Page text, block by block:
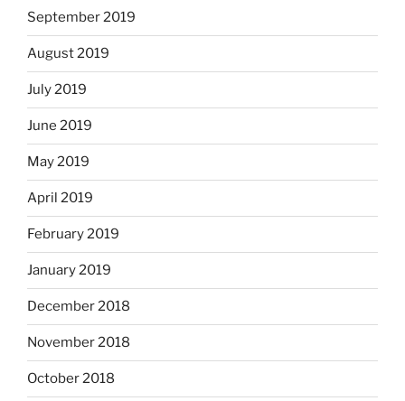
September 2019
August 2019
July 2019
June 2019
May 2019
April 2019
February 2019
January 2019
December 2018
November 2018
October 2018